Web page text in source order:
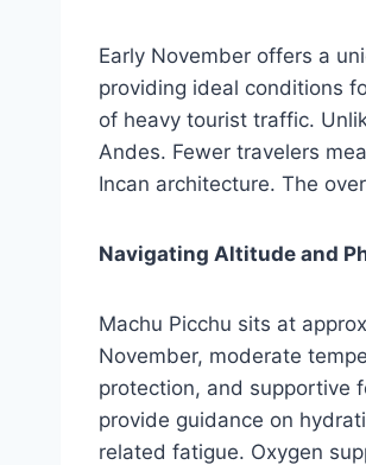
Early November offers a
providing ideal conditions
of heavy tourist traffic.
Andes. Fewer travelers
Incan architecture. The
Navigating Altitude and
Machu Picchu sits at
November, moderate
protection, and supportive
provide guidance on
related fatigue. Oxygen